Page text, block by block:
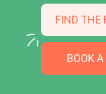
FIND THE
BOOK